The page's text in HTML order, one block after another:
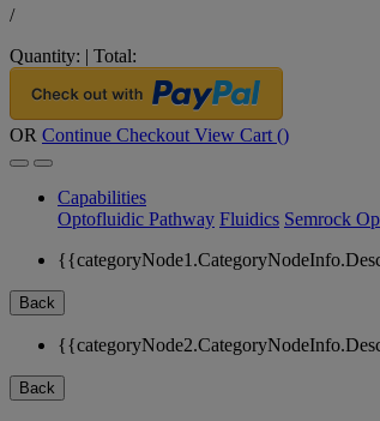
/
Quantity: | Total:
OR Continue Checkout View Cart ()
Capabilities
Optofluidic Pathway Fluidics Semrock
Back
Back